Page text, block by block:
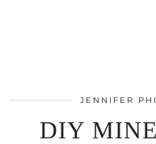
JENNIFER
DIY